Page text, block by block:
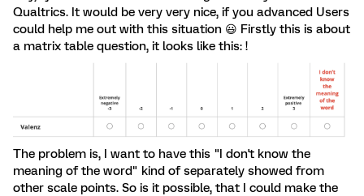
Qualtrics. It would be very very nice, if you advanced Users
could help me out with this situation 😃 Firstly this is about
a matrix table question, it looks like this: !
The problem is, I want to have this "I don't know the
meaning of the word" kind of separately showed from
other scale points. So is it possible, that I could make the